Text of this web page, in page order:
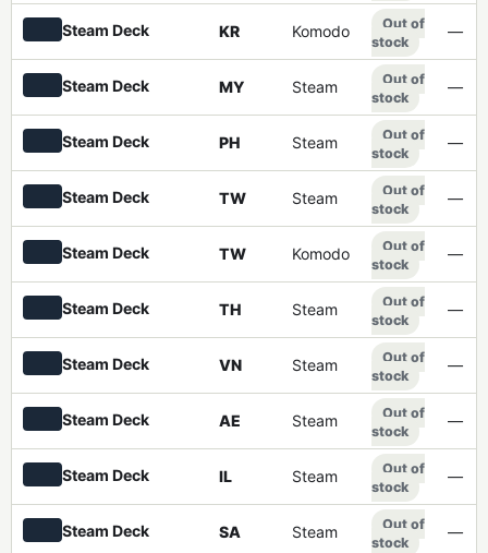
Steam Deck KR Komodo
Out of
stock
—
Steam Deck MY Steam
Out of
stock
—
Steam Deck PH Steam
Out of
stock
—
Steam Deck TW Steam
Out of
stock
—
Steam Deck TW Komodo
Out of
stock
—
Steam Deck TH Steam
Out of
stock
—
Steam Deck VN Steam
Out of
stock
—
Steam Deck AE Steam
Out of
stock
—
Steam Deck IL Steam
Out of
stock
—
Steam Deck SA Steam
Out of
stock
—